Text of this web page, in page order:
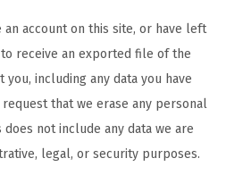
an account on this site, or have left
receive an exported file of the
including any data you have
that we erase any personal
not include any data we are
legal, or security purposes.